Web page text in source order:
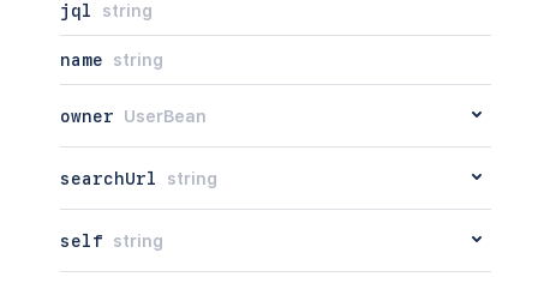
jql string
name string
owner UserBean
searchUrl string
self string